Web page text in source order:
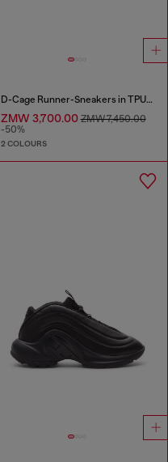
D-Cage Runner-Sneakers in TPU-trimmed ripstop
ZMW 3,700.00ZMW 7,450.00
-50%
2 COLOURS